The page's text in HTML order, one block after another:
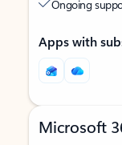
Ongoing
Apps with
Microsoft